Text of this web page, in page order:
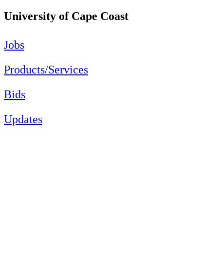
University of Cape Coast
Jobs
Products/Services
Bids
Updates